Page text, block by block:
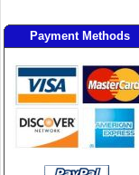
Payment Methods